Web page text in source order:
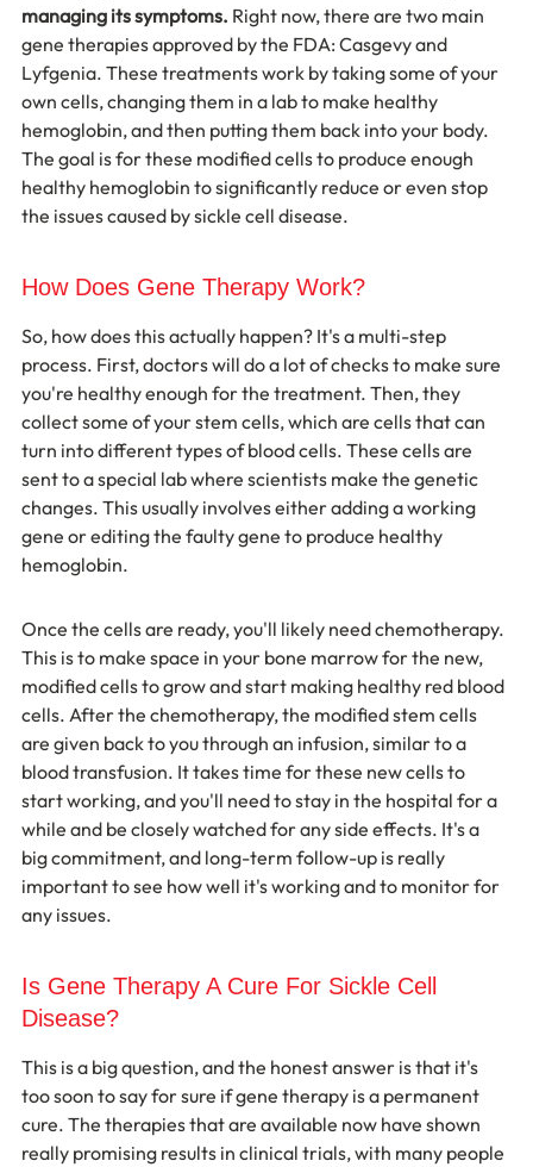
managing its symptoms. Right now, there are two main
gene therapies approved by the FDA: Casgevy and
Lyfgenia. These treatments work by taking some of your
own cells, changing them in a lab to make healthy
hemoglobin, and then putting them back into your body.
The goal is for these modified cells to produce enough
healthy hemoglobin to significantly reduce or even stop
the issues caused by sickle cell disease.
How Does Gene Therapy Work?
So, how does this actually happen? It's a multi-step
process. First, doctors will do a lot of checks to make sure
you're healthy enough for the treatment. Then, they
collect some of your stem cells, which are cells that can
turn into different types of blood cells. These cells are
sent to a special lab where scientists make the genetic
changes. This usually involves either adding a working
gene or editing the faulty gene to produce healthy
hemoglobin.
Once the cells are ready, you'll likely need chemotherapy.
This is to make space in your bone marrow for the new,
modified cells to grow and start making healthy red blood
cells. After the chemotherapy, the modified stem cells
are given back to you through an infusion, similar to a
blood transfusion. It takes time for these new cells to
start working, and you'll need to stay in the hospital for a
while and be closely watched for any side effects. It's a
big commitment, and long-term follow-up is really
important to see how well it's working and to monitor for
any issues.
Is Gene Therapy A Cure For Sickle Cell
Disease?
This is a big question, and the honest answer is that it's
too soon to say for sure if gene therapy is a permanent
cure. The therapies that are available now have shown
really promising results in clinical trials, with many people